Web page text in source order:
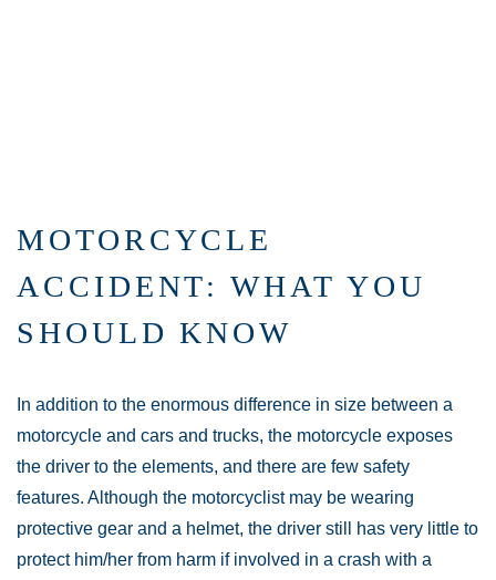
MOTORCYCLE
ACCIDENT: WHAT YOU
SHOULD KNOW
In addition to the enormous difference in size between a
motorcycle and cars and trucks, the motorcycle exposes
the driver to the elements, and there are few safety
features. Although the motorcyclist may be wearing
protective gear and a helmet, the driver still has very little to
protect him/her from harm if involved in a crash with a